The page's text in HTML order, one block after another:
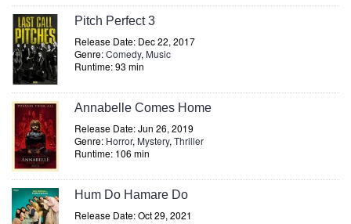
Pitch Perfect 3
Release Date: Dec 22, 2017
Genre:Comedy, Music
Runtime: 93 min
Annabelle Comes Home
Release Date: Jun 26, 2019
Genre: Horror, Mystery, Thriller
Runtime: 106 min
Hum Do Hamare Do
Release Date: Oct 29, 2021